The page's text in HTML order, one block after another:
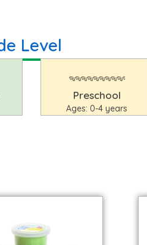
Level
Preschool
Ages: 0-4 years